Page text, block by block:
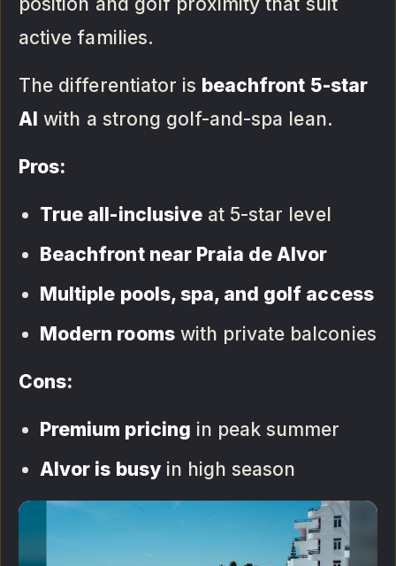
active families.
The differentiator is beachfront 5-star
AI with a strong golf-and-spa lean.
Pros:
True all-inclusiveat 5-star level
Beachfront near Praia de Alvor
Multiple pools, spa, and golf access
Modern roomswith private balconies
Cons:
Premium pricing in peak summer
Alvor is busyin high season